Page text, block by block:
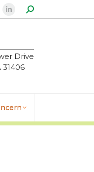
Linkedin
in
new
Search:
Drive
31406